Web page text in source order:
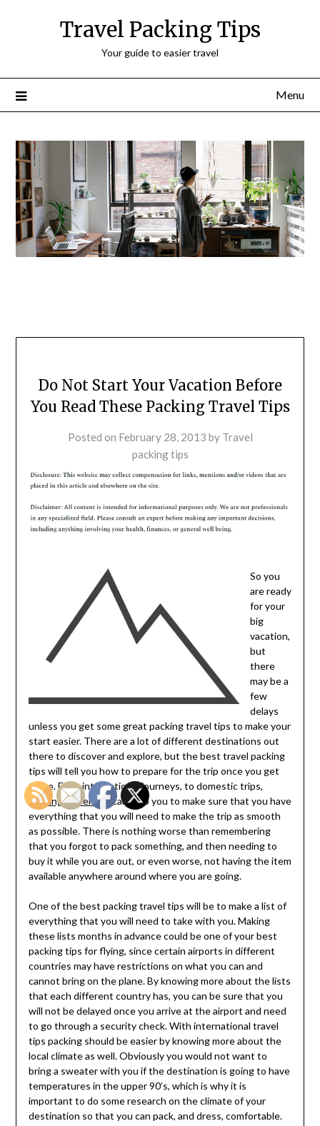
Travel Packing Tips
Your guide to easier travel
Menu
Do Not Start Your Vacation Before
You Read These Packing Travel Tips
Posted on February 28, 2013 by Travel
packing tips
So you
are ready
for your
big
vacation,
but
there
may be a
few
delays
unless you get some great packing travel tips to make your
start easier. There are a lot of different destinations out
there to discover and explore, but the best travel packing
tips will tell you how to prepare for the trip once you get
there. From international journeys, to domestic trips,
packing travel tipscan help you to make sure that you have
everything that you will need to make the trip as smooth
as possible. There is nothing worse than remembering
that you forgot to pack something, and then needing to
buy it while you are out, or even worse, not having the item
available anywhere around where you are going.
One of the best packing travel tips will be to make a list of
everything that you will need to take with you. Making
these lists months in advance could be one of your best
packing tips for flying, since certain airports in different
countries may have restrictions on what you can and
cannot bring on the plane. By knowing more about the lists
that each different country has, you can be sure that you
will not be delayed once you arrive at the airport and need
to go through a security check. With international travel
tips packing should be easier by knowing more about the
local climate as well. Obviously you would not want to
bring a sweater with you if the destination is going to have
temperatures in the upper 90’s, which is why it is
important to do some research on the climate of your
destination so that you can pack, and dress, comfortable.